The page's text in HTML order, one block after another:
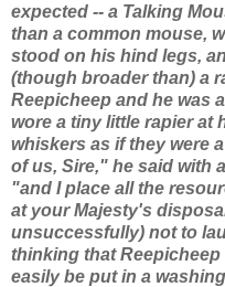
expected -- a Talking
than a common mouse,
stood on his hind legs,
(though broader than) a
Reepicheep and he was
wore a tiny little rapier at
whiskers as if they were
of us, Sire," he said with
"and I place all the
at your Majesty's
unsuccessfully) not to
thinking that
easily be put in a